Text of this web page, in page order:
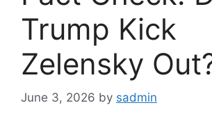
Trump Kick
Zelensky
June 3, 2026 by sadmin